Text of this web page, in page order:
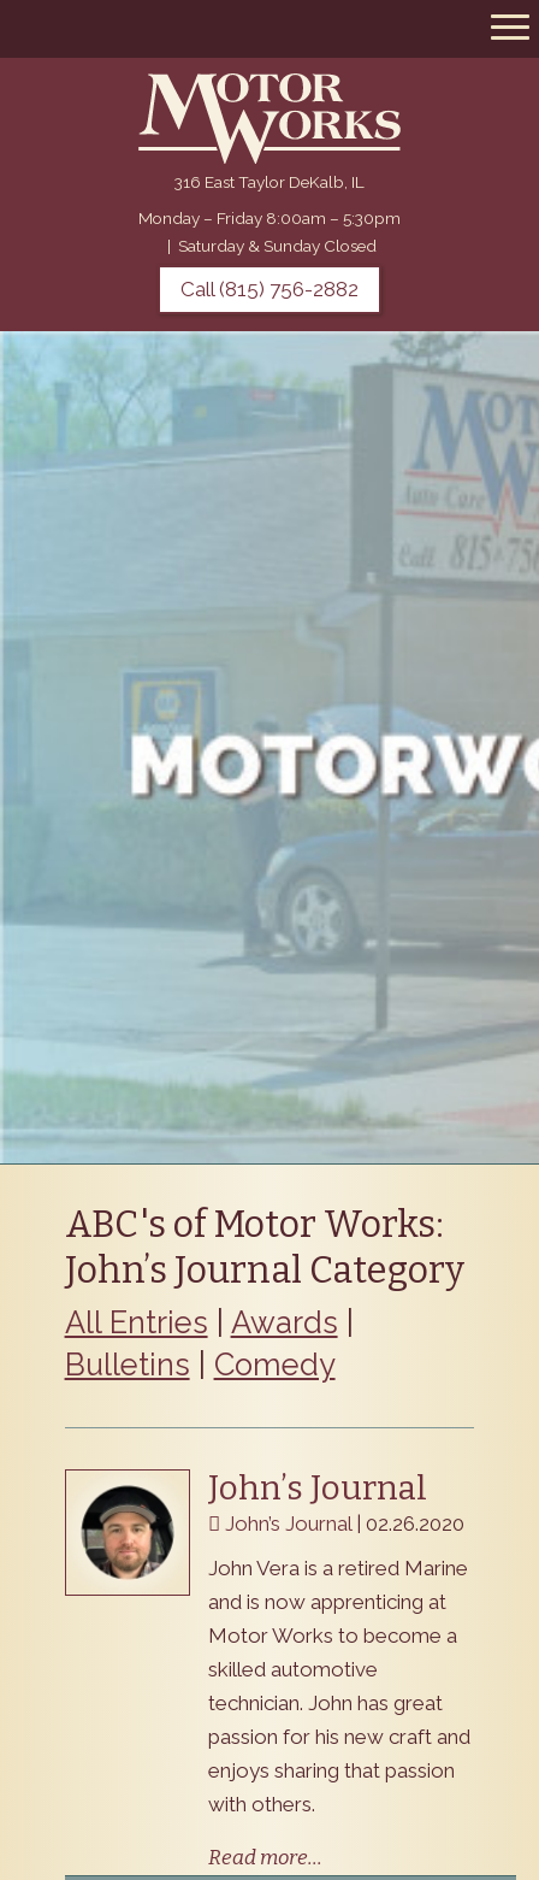
316 East Taylor DeKalb, IL
Monday – Friday 8:00am – 5:30pm
| Saturday & Sunday Closed
Call (815) 756-2882
ABC's of Motor Works:
John’s Journal Category
All Entries Awards
Bulletins
Comedy
John’s Journal
John’s Journal| 02.26.2020
John Vera is a retired Marine
and is now apprenticing at
Motor Works to become a
skilled automotive
technician. John has great
passion for his new craft and
enjoys sharing that passion
with others.
Read more...